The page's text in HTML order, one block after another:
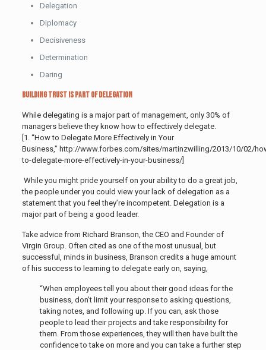
Delegation
Diplomacy
Decisiveness
Determination
Daring
Building Trust is Part of Delegation
While delegating is a major part of management, only 30% of
managers believe they know how to effectively delegate.
[1. “How to Delegate More Effectively in Your
Business,” http://www.forbes.com/sites/martinzwilling/2013/10/02/
to-delegate-more-effectively-in-your-business/]
While you might pride yourself on your ability to do a great job,
the people under you could view your lack of delegation as a
statement that you feel they’re incompetent. Delegation is a
major part of being a good leader.
Take advice from Richard Branson, the CEO and Founder of
Virgin Group. Often cited as one of the most unusual, but
successful, minds in business, Branson credits a huge amount
of his success to learning to delegate early on, saying,
“When employees tell you about their good ideas for the
business, don’t limit your response to asking questions,
taking notes, and following up. If you can, ask those
people to lead their projects and take responsibility for
them. From those experiences, they will then have built the
confidence to take on more and you can take a further step